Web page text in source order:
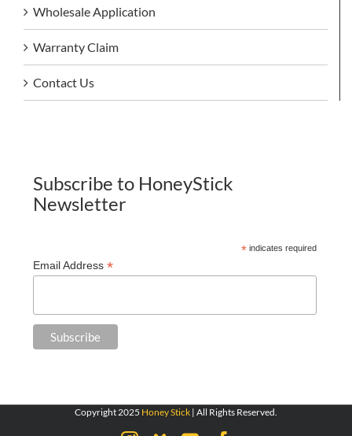
Wholesale Application
Warranty Claim
Contact Us
Subscribe to HoneyStick
Newsletter
*indicates required
Email Address *
Copyright 2025 Honey Stick | All Rights Reserved.